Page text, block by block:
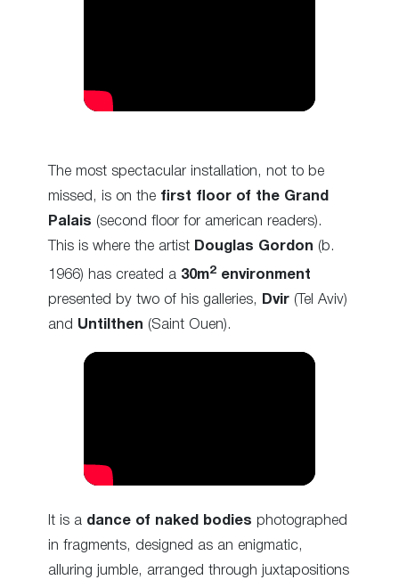
The most spectacular installation, not to be
missed, is on the first floor of the Grand
Palais (second floor for american readers).
This is where the artist Douglas Gordon (b.
1966) has created a 30m2 environment
presented by two of his galleries,
Dvir (Tel Aviv)
and Untilthen (Saint Ouen).
It is a dance of naked bodies photographed
in fragments, designed as an enigmatic,
alluring jumble, arranged through juxtapositions